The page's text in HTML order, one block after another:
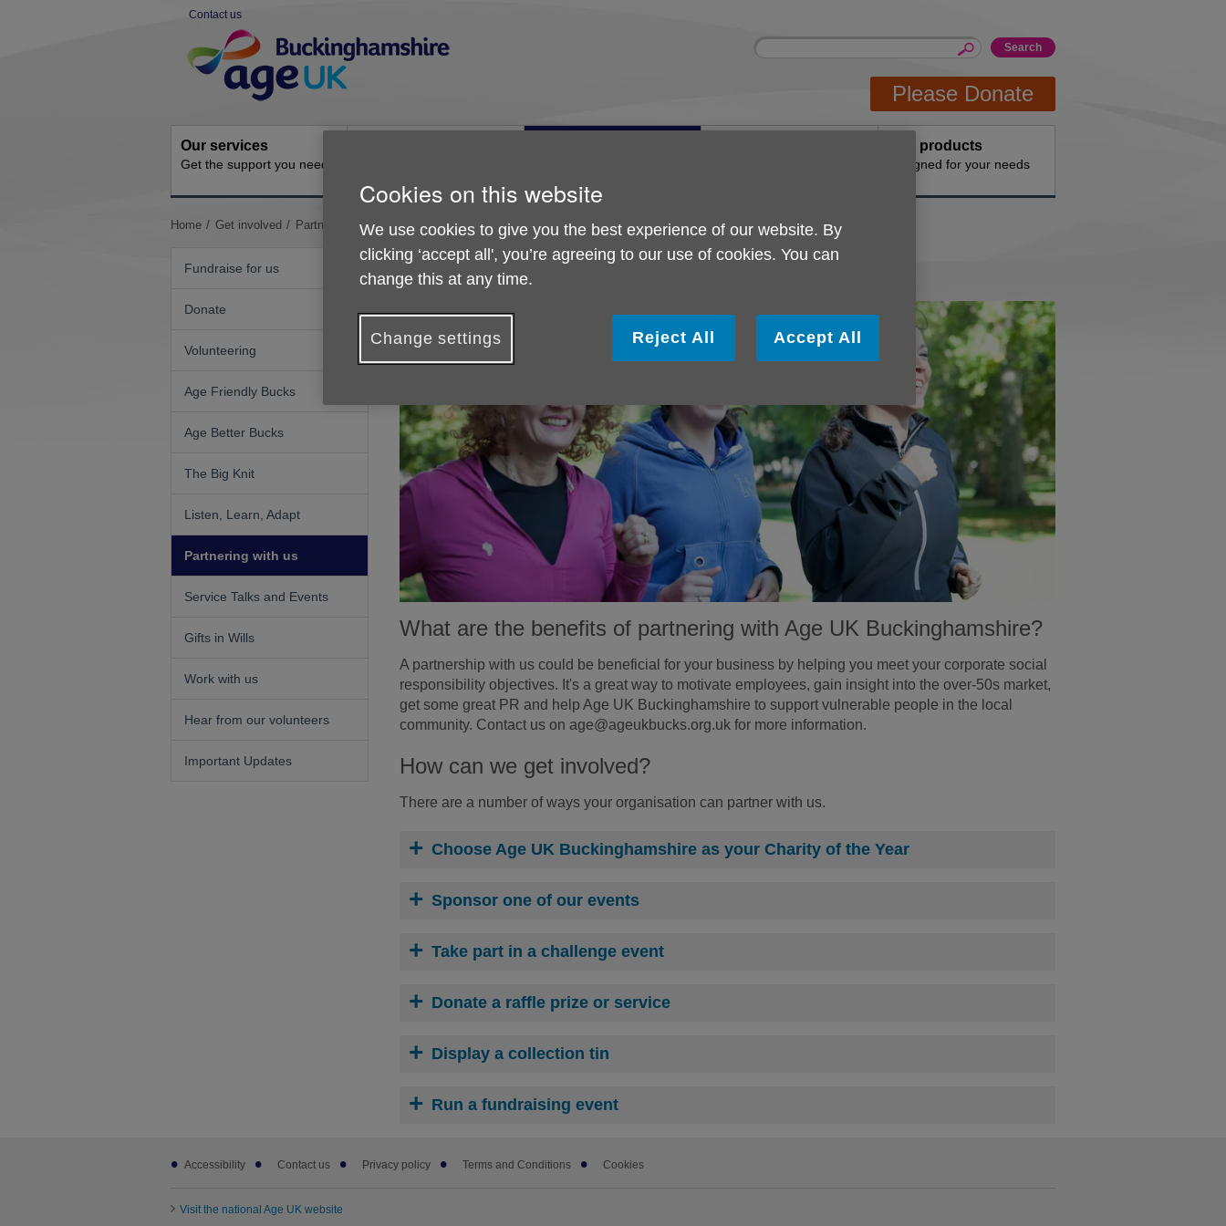
Contact us
Navigation
Site
Enter
Please Donate
Our services
Get the support you need
Buy products
Designed for your needs
You
Home Get involved Partnering with us
Fundraise for us
Donate
Volunteering
Age Friendly Bucks
Age Better Bucks
The Big Knit
Listen, Learn, Adapt
Partnering with us
Service Talks and Events
Gifts in Wills
Work with us
Hear from our volunteers
Important Updates
Partnering with us
What are the benefits of partnering with Age UK Buckinghamshire?
A partnership with us could be beneficial for your business by helping you meet your corporate social
responsibility objectives. It's a great way to motivate employees, gain insight into the over-50s market,
get some great PR and help Age UK Buckinghamshire to support vulnerable people in the local
community. Contact us on age@ageukbucks.org.uk for more information.
How can we get involved?
There are a number of ways your organisation can partner with us.
Choose Age UK Buckinghamshire as your Charity of the Year
Sponsor one of our events
Take part in a challenge event
Donate a raffle prize or service
Display a collection tin
Run a fundraising event
subAccessibility Contact us Privacy policy Terms and Conditions Cookies
Visit the national Age UK website
Cookies on this website
We use cookies to give you the best experience of our website. By
clicking ‘accept all', you’re agreeing to our use of cookies. You can
change this at any time.
Change settings Reject All Accept All